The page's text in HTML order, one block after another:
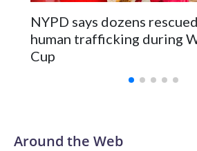
NYPD says dozens
human trafficking during
Cup
Around the Web